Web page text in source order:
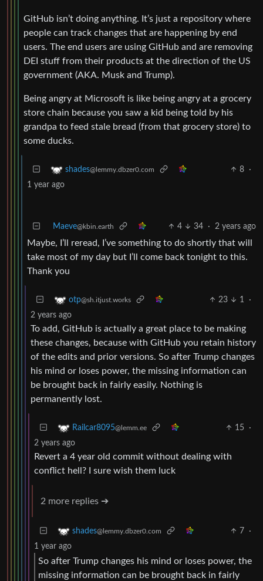
GitHub isn’t doing anything. It’s just a repository where
people can track changes that are happening by end
users. The end users are using GitHub and are removing
DEI stuff from their products at the direction of the US
government (AKA. Musk and Trump).
Being angry at Microsoft is like being angry at a grocery
store chain because you saw a kid being told by his
grandpa to feed stale bread (from that grocery store) to
some ducks.
shades@lemmy.dbzer0.com 8
·
1 year ago
Maeve@kbin.earth 4 34 · 2 years ago
Maybe, I’ll reread, I’ve something to do shortly that will
take most of my day but I’ll come back tonight to this.
Thank you
otp@sh.itjust.works 23 1
·
2 years ago
To add, GitHub is actually a great place to be making
these changes, because with GitHub you retain history
of the edits and prior versions. So after Trump changes
his mind or loses power, the missing information can
be brought back in fairly easily. Nothing is
permanently lost.
Railcar8095@lemm.ee 15
·
2 years ago
Revert a 4 year old commit without dealing with
conflict hell? I sure wish them luck
2 more replies ➔
shades@lemmy.dbzer0.com 7
·
1 year ago
So after Trump changes his mind or loses power, the
missing information can be brought back in fairly